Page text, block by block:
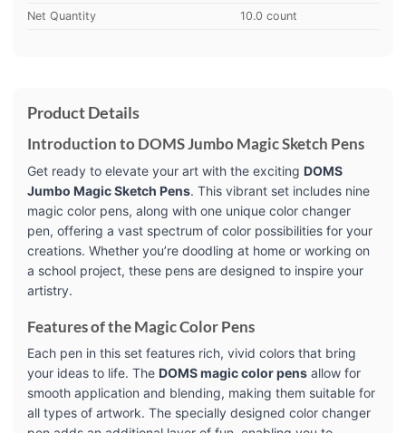
Net Quantity
10.0 count
Product Details
Introduction to DOMS Jumbo Magic Sketch Pens
Get ready to elevate your art with the exciting DOMS
Jumbo Magic Sketch Pens. This vibrant set includes nine
magic color pens, along with one unique color changer
pen, offering a vast spectrum of color possibilities for your
creations. Whether you’re doodling at home or working on
a school project, these pens are designed to inspire your
artistry.
Features of the Magic Color Pens
Each pen in this set features rich, vivid colors that bring
your ideas to life. The DOMS magic color pens allow for
smooth application and blending, making them suitable for
all types of artwork. The specially designed color changer